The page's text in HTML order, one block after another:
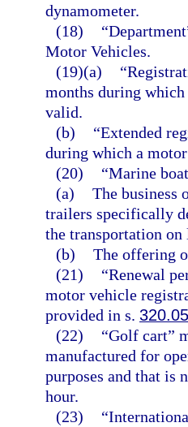
dynamometer.
(18)
Motor Vehicles.
(19)(a)
months during
valid.
(b)
“Extended
during which a
(20)
“Marine
(a) The business
trailers specifically
the transportation
(b) The offering
(21)
“Renewal
motor vehicle
provided in s.
(22)
“Golf cart”
manufactured for
purposes and that is
hour.
(23)